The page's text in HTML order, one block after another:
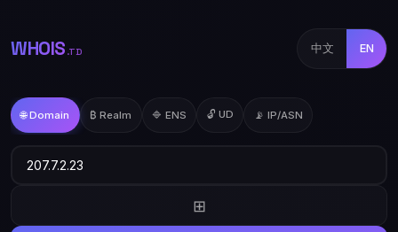
WHOIS .TD 中文 EN
🌐 Domain ₿ Realm 🔷 ENS 🔓 UD 📡 IP/ASN
⊞